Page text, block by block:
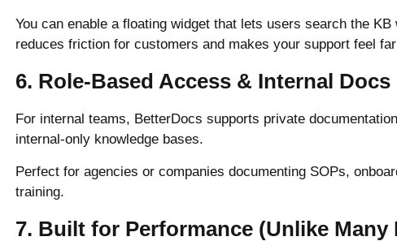
You can enable a floating widget that lets users search the
reduces friction for customers and makes your support feel
6. Role-Based Access & Internal Docs
For internal teams, BetterDocs supports private
internal-only knowledge bases.
Perfect for agencies or companies documenting SOPs,
training.
7. Built for Performance (Unlike Many